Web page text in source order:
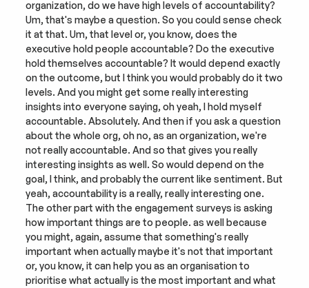
organization, do we have high levels of accountability?
Um, that's maybe a question. So you could sense check
it at that. Um, that level or, you know, does the
executive hold people accountable? Do the executive
hold themselves accountable? It would depend exactly
on the outcome, but I think you would probably do it two
levels. And you might get some really interesting
insights into everyone saying, oh yeah, I hold myself
accountable. Absolutely. And then if you ask a question
about the whole org, oh no, as an organization, we're
not really accountable. And so that gives you really
interesting insights as well. So would depend on the
goal, I think, and probably the current like sentiment. But
yeah, accountability is a really, really interesting one.
The other part with the engagement surveys is asking
how important things are to people. as well because
you might, again, assume that something's really
important when actually maybe it's not that important
or, you know, it can help you as an organisation to
prioritise what actually is the most important and what